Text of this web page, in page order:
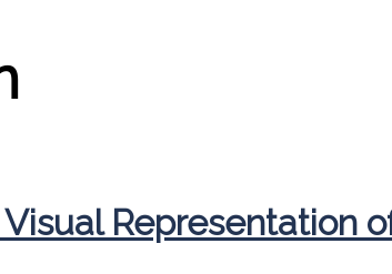
Representation